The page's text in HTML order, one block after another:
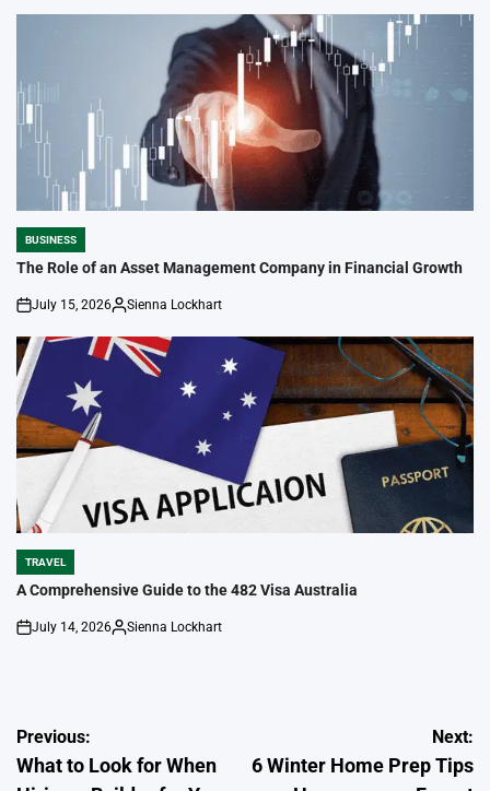
by
POSTED
IN
BUSINESS
The Role of an Asset Management Company in Financial Growth
on
July 15, 2026
Posted
by
Sienna Lockhart
POSTED
IN
TRAVEL
A Comprehensive Guide to the 482 Visa Australia
on
July 14, 2026
Posted
Sienna Lockhart
Post
navigation
Previous:
What to Look for When
Next:
6 Winter Home Prep Tips